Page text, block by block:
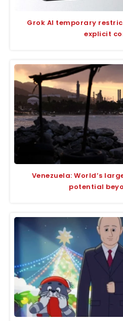
Grok AI temporary
explicit
Venezuela: World’s
potential